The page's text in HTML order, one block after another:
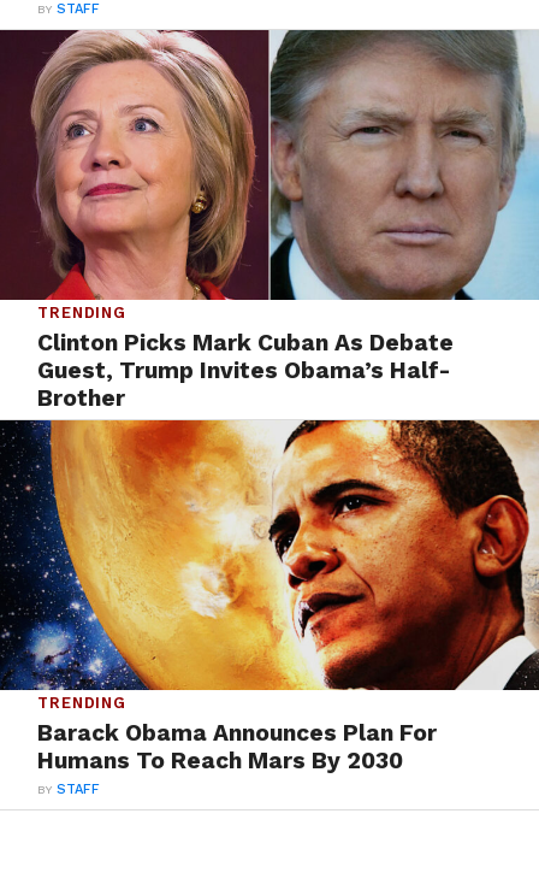
BYSTAFF
TRENDING
Clinton Picks Mark Cuban As Debate
Guest, Trump Invites Obama’s Half-
Brother
BY STAFF
TRENDING
Barack Obama Announces Plan For
Humans To Reach Mars By 2030
BYSTAFF